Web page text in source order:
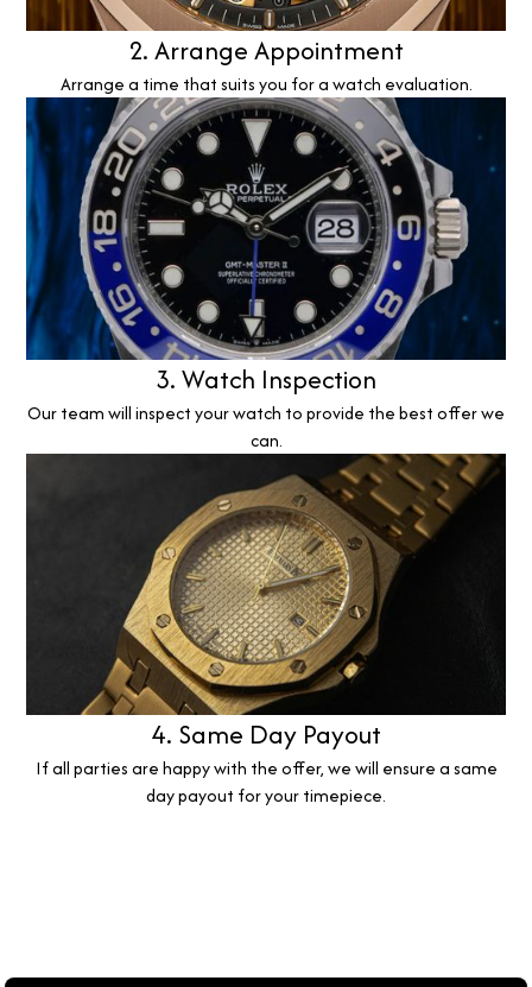
2. Arrange Appointment
Arrange a time that suits you for a watch evaluation.
3. Watch Inspection
Our team will inspect your watch to provide the best offer we
can.
4. Same Day Payout
If all parties are happy with the offer, we will ensure a same
day payout for your timepiece.